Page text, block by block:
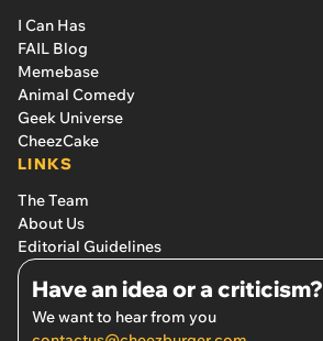
I Can Has
FAIL Blog
Memebase
Animal Comedy
Geek Universe
CheezCake
LINKS
The Team
About Us
Editorial Guidelines
Have an idea or a criticism?
We want to hear from you